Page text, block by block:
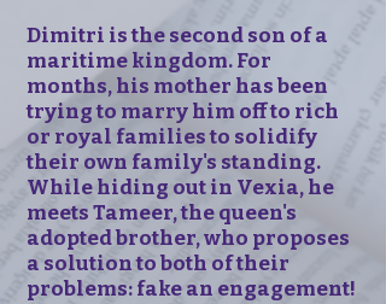
Dimitri is the second son of a
maritime kingdom. For
months, his mother has been
trying to marry him off to rich
or royal families to solidify
their own family's standing.
While hiding out in Vexia, he
meets Tameer, the queen's
adopted brother, who proposes
a solution to both of their
problems: fake an engagement!